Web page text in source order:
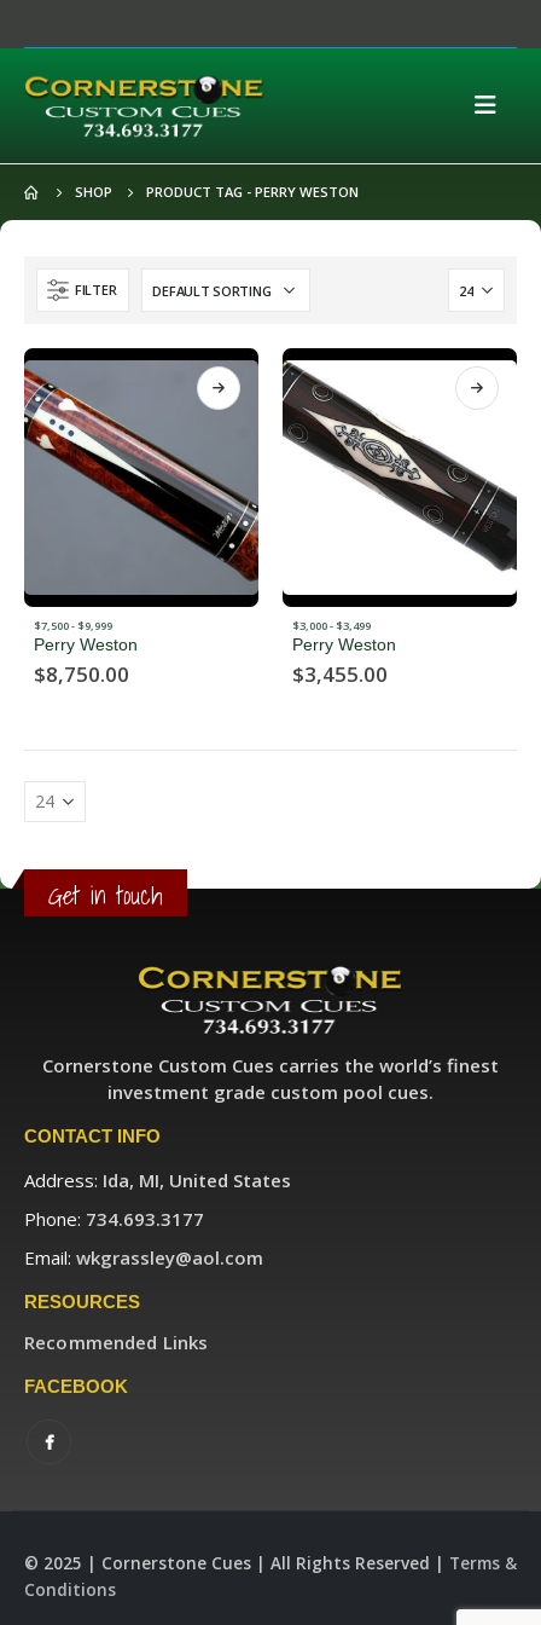
SHOP PRODUCT TAG - PERRY WESTON
FILTER
$7,500 - $9,999
Perry Weston
$8,750.00
$3,000 - $3,499
Perry Weston
$3,455.00
Get in touch
Cornerstone Custom Cues carries the world’s finest
investment grade custom pool cues.
CONTACT INFO
Address: Ida, MI, United States
Phone: 734.693.3177
Email: wkgrassley@aol.com
RESOURCES
Recommended Links
FACEBOOK
© 2025 | Cornerstone Cues | All Rights Reserved | Terms &
Conditions